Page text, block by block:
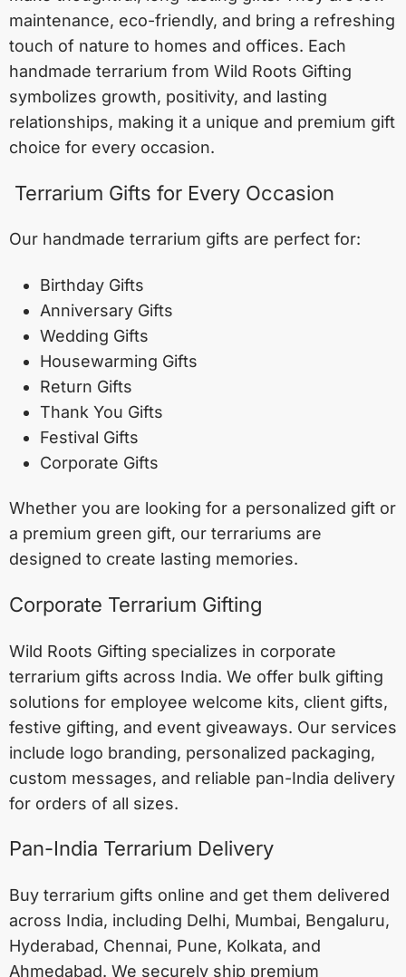
maintenance, eco-friendly, and bring a refreshing
touch of nature to homes and offices. Each
handmade terrarium from Wild Roots Gifting
symbolizes growth, positivity, and lasting
relationships, making it a unique and premium gift
choice for every occasion.
Terrarium Gifts for Every Occasion
Our handmade terrarium gifts are perfect for:
Birthday Gifts
Anniversary Gifts
Wedding Gifts
Housewarming Gifts
Return Gifts
Thank You Gifts
Festival Gifts
Corporate Gifts
Whether you are looking for a personalized gift or
a premium green gift, our terrariums are
designed to create lasting memories.
Corporate Terrarium Gifting
Wild Roots Gifting specializes in corporate
terrarium gifts across India. We offer bulk gifting
solutions for employee welcome kits, client gifts,
festive gifting, and event giveaways. Our services
include logo branding, personalized packaging,
custom messages, and reliable pan-India delivery
for orders of all sizes.
Pan-India Terrarium Delivery
Buy terrarium gifts online and get them delivered
across India, including Delhi, Mumbai, Bengaluru,
Hyderabad, Chennai, Pune, Kolkata, and
Ahmedabad. We securely ship premium